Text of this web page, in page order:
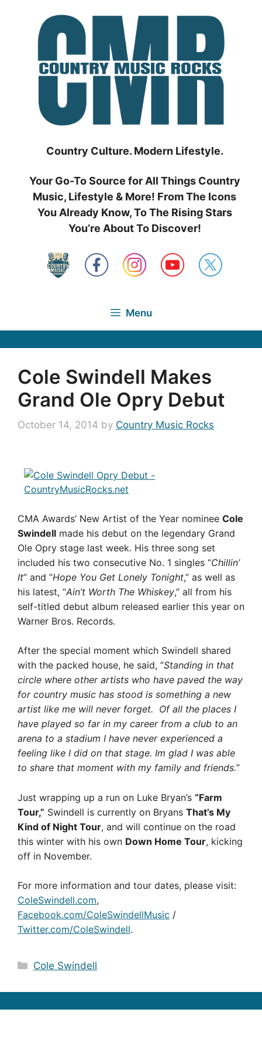
Country Culture. Modern Lifestyle.
Your Go-To Source for All Things Country
Music, Lifestyle & More! From The Icons
You Already Know, To The Rising Stars
You’re About To Discover!
Menu
Cole Swindell Makes
Grand Ole Opry Debut
October 14, 2014 by Country Music Rocks
CMA Awards’ New Artist of the Year nominee Cole
Swindell made his debut on the legendary Grand
Ole Opry stage last week. His three song set
included his two consecutive No. 1 singles “Chillin’
It” and ”Hope You Get Lonely Tonight,” as well as
his latest, “Ain’t Worth The Whiskey,” all from his
self-titled debut album released earlier this year on
Warner Bros. Records.
After the special moment which Swindell shared
with the packed house, he said, ”Standing in that
circle where other artists who have paved the way
for country music has stood is something a new
artist like me will never forget. Of all the places I
have played so far in my career from a club to an
arena to a stadium I have never experienced a
feeling like I did on that stage. Im glad I was able
to share that moment with my family and friends.”
Just wrapping up a run on Luke Bryan’s “Farm
Tour,” Swindell is currently on Bryans  That’s My
Kind of Night Tour, and will continue on the road
this winter with his own  Down Home Tour, kicking
off in November.
For more information and tour dates, please visit:
ColeSwindell.com,
Facebook.com/ColeSwindellMusic /
Twitter.com/ColeSwindell.
Categories
Cole Swindell